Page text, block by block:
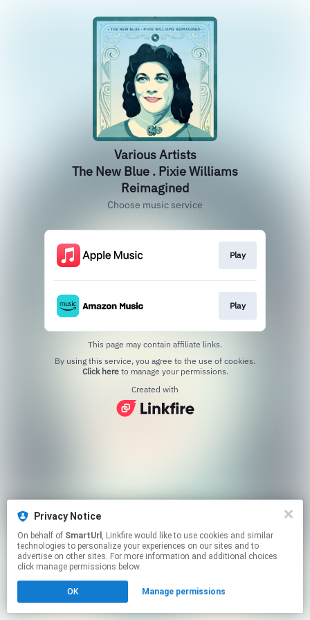
Privacy Notice
On behalf of SmartUrl , Linkfire would like to use cookies and similar
technologies to personalize your experiences on our sites and to
advertise on other sites. For more information and additional choices
click manage permissions below.
OK Manage permissions
Various Artists
The New Blue . Pixie Williams
Reimagined
Choose music service
Play
Play
This page may contain affiliate links.
Click hereto manage your permissions.
Created with